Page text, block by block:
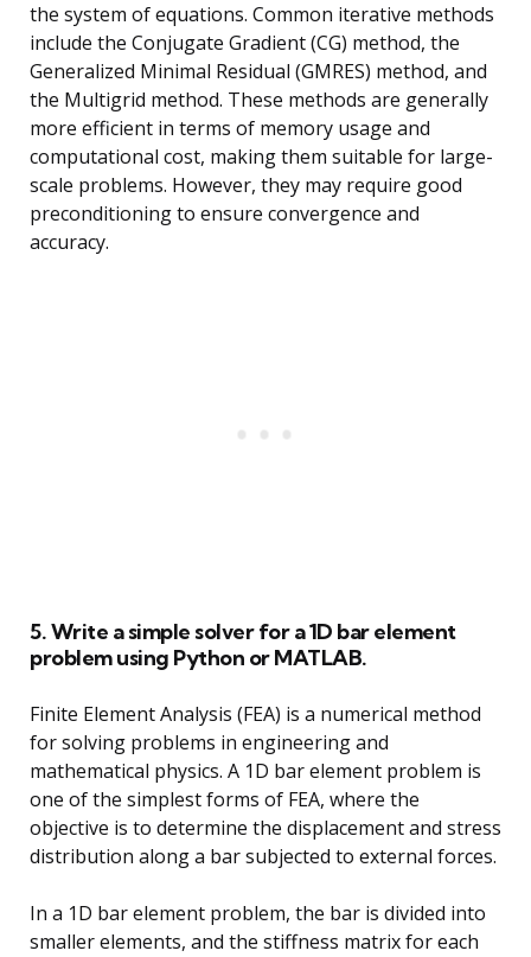
the system of equations. Common iterative methods
include the Conjugate Gradient (CG) method, the
Generalized Minimal Residual (GMRES) method, and
the Multigrid method. These methods are generally
more efficient in terms of memory usage and
computational cost, making them suitable for large-
scale problems. However, they may require good
preconditioning to ensure convergence and
accuracy.
5. Write a simple solver for a 1D bar element
problem using Python or MATLAB.
Finite Element Analysis (FEA) is a numerical method
for solving problems in engineering and
mathematical physics. A 1D bar element problem is
one of the simplest forms of FEA, where the
objective is to determine the displacement and stress
distribution along a bar subjected to external forces.
In a 1D bar element problem, the bar is divided into
smaller elements, and the stiffness matrix for each